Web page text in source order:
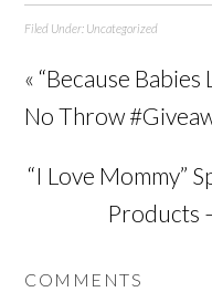
Filed Under: Uncategorized
« “Because
No Throw
“I Love Mommy”
Products
COMMENTS